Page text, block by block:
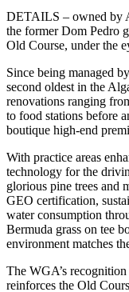
DETAILS – owned by
the former Dom Pedro
Old Course, under the
Since being managed
second oldest in the
renovations ranging
to food stations before
boutique high-end
With practice areas
technology for the
glorious pine trees and
GEO certification,
water consumption
Bermuda grass on tee
environment matches
The WGA’s
reinforces the Old